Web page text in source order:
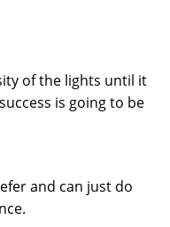
of the lights until it
is going to be
and can just do